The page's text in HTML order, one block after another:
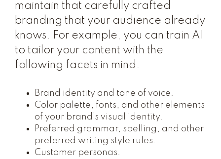
maintain that carefully crafted
branding that your audience already
knows. For example, you can train AI
to tailor your content with the
following facets in mind.
Brand identity and tone of voice.
Color palette, fonts, and other elements
of your brand’s visual identity.
Preferred grammar, spelling, and other
preferred writing style rules.
Customer personas.